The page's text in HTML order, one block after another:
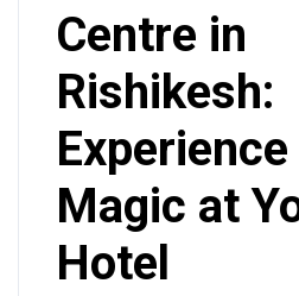
Centre in
Rishikesh:
Magic at
Hotel